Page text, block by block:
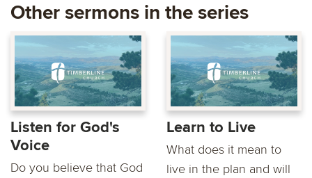
Other sermons in the series
Listen for God's
Voice
Do you believe that God
Learn to Live
What does it mean to
live in the plan and will